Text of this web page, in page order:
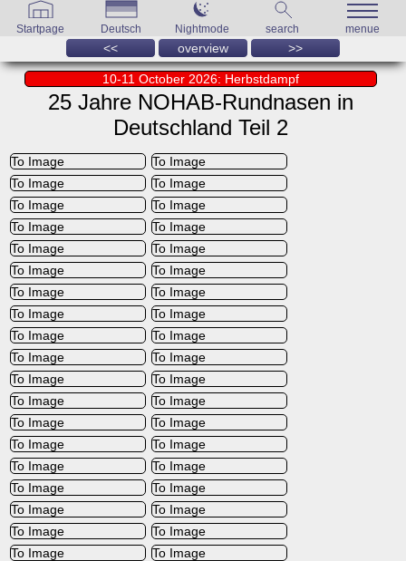
Startpage Deutsch Nightmode search menue
<< overview >>
10-11 October 2026: Herbstdampf
25 Jahre NOHAB-Rundnasen in
Deutschland Teil 2
To Image
To Image
To Image
To Image
To Image
To Image
To Image
To Image
To Image
To Image
To Image
To Image
To Image
To Image
To Image
To Image
To Image
To Image
To Image
To Image
To Image
To Image
To Image
To Image
To Image
To Image
To Image
To Image
To Image
To Image
To Image
To Image
To Image
To Image
To Image
To Image
To Image
To Image